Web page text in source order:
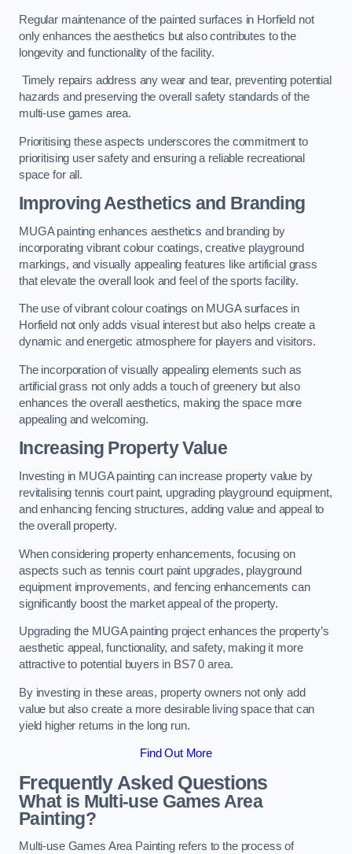
Regular maintenance of the painted surfaces in Horfield not
only enhances the aesthetics but also contributes to the
longevity and functionality of the facility.
Timely repairs address any wear and tear, preventing potential
hazards and preserving the overall safety standards of the
multi-use games area.
Prioritising these aspects underscores the commitment to
prioritising user safety and ensuring a reliable recreational
space for all.
Improving Aesthetics and Branding
MUGA painting enhances aesthetics and branding by
incorporating vibrant colour coatings, creative playground
markings, and visually appealing features like artificial grass
that elevate the overall look and feel of the sports facility.
The use of vibrant colour coatings on MUGA surfaces in
Horfield not only adds visual interest but also helps create a
dynamic and energetic atmosphere for players and visitors.
The incorporation of visually appealing elements such as
artificial grass not only adds a touch of greenery but also
enhances the overall aesthetics, making the space more
appealing and welcoming.
Increasing Property Value
Investing in MUGA painting can increase property value by
revitalising tennis court paint, upgrading playground equipment,
and enhancing fencing structures, adding value and appeal to
the overall property.
When considering property enhancements, focusing on
aspects such as tennis court paint upgrades, playground
equipment improvements, and fencing enhancements can
significantly boost the market appeal of the property.
Upgrading the MUGA painting project enhances the property’s
aesthetic appeal, functionality, and safety, making it more
attractive to potential buyers in BS7 0 area.
By investing in these areas, property owners not only add
value but also create a more desirable living space that can
yield higher returns in the long run.
Find Out More
Frequently Asked Questions
What is Multi-use Games Area
Painting?
Multi-use Games Area Painting refers to the process of